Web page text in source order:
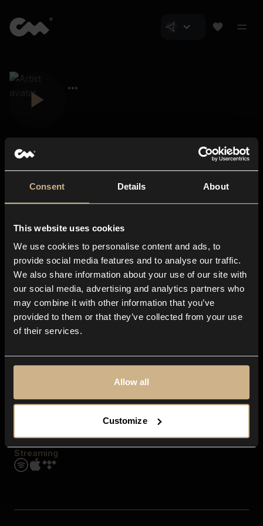
Consent Details About
This website uses cookies
We use cookies to personalise content and ads, to
provide social media features and to analyse our traffic.
We also share information about your use of our site with
our social media, advertising and analytics partners who
may combine it with other information that you’ve
provided to them or that they’ve collected from your use
of their services.
Allow all
Customize
About us
Blog
In-store
Contact us
Explore
Genres
Moods & Themes
SFX
Streaming